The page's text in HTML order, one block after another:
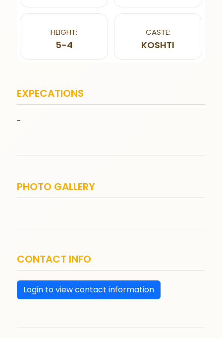
HEIGHT:
5-4
CASTE:
KOSHTI
EXPECATIONS
-
PHOTO GALLERY
CONTACT INFO
Login to view contact information